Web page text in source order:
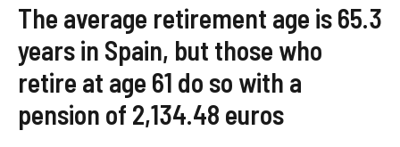
The average retirement age is 65.3
years in Spain, but those who
retire at age 61 do so with a
pension of 2,134.48 euros